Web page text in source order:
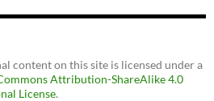
content on this site is licensed under a
Attribution-ShareAlike 4.0
License.